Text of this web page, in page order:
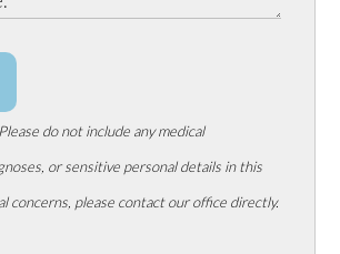
Please do not include any medical
or sensitive personal details in this
concerns, please contact our office directly.